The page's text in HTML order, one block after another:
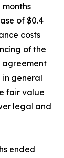
of $0.4
costs
of the
agreement
general
fair value
legal and
ended